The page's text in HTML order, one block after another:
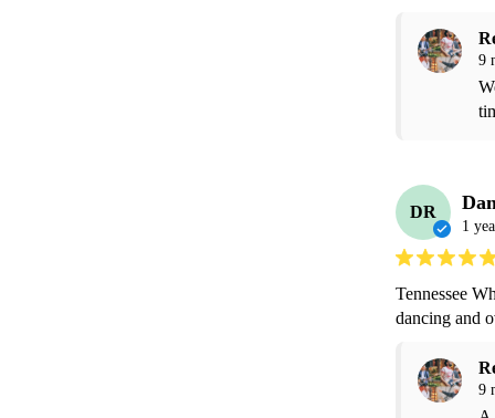
9
DR
1
Tennessee
dancing and
9